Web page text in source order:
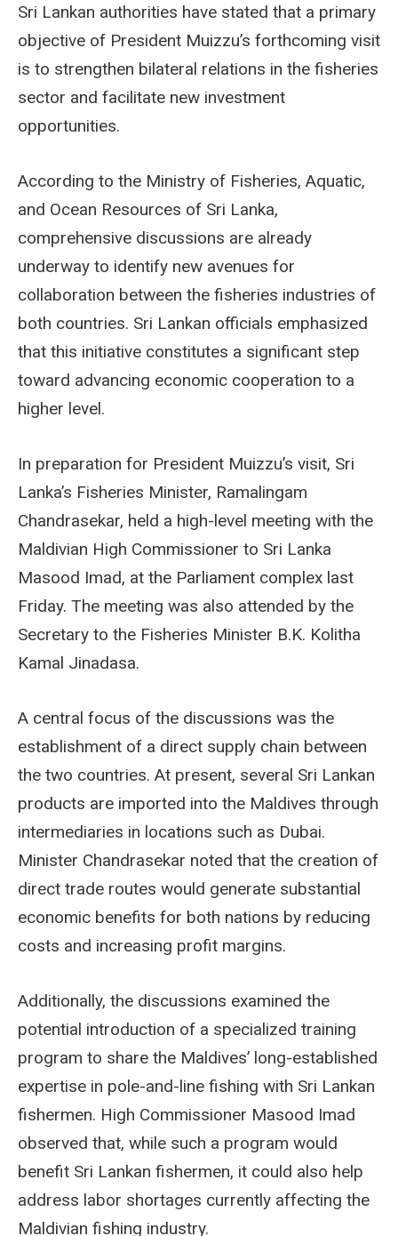
Sri Lankan authorities have stated that a primary
objective of President Muizzu’s forthcoming visit
is to strengthen bilateral relations in the fisheries
sector and facilitate new investment
opportunities.
According to the Ministry of Fisheries, Aquatic,
and Ocean Resources of Sri Lanka,
comprehensive discussions are already
underway to identify new avenues for
collaboration between the fisheries industries of
both countries. Sri Lankan officials emphasized
that this initiative constitutes a significant step
toward advancing economic cooperation to a
higher level.
In preparation for President Muizzu’s visit, Sri
Lanka’s Fisheries Minister, Ramalingam
Chandrasekar, held a high-level meeting with the
Maldivian High Commissioner to Sri Lanka
Masood Imad, at the Parliament complex last
Friday. The meeting was also attended by the
Secretary to the Fisheries Minister B.K. Kolitha
Kamal Jinadasa.
A central focus of the discussions was the
establishment of a direct supply chain between
the two countries. At present, several Sri Lankan
products are imported into the Maldives through
intermediaries in locations such as Dubai.
Minister Chandrasekar noted that the creation of
direct trade routes would generate substantial
economic benefits for both nations by reducing
costs and increasing profit margins.
Additionally, the discussions examined the
potential introduction of a specialized training
program to share the Maldives’ long-established
expertise in pole-and-line fishing with Sri Lankan
fishermen. High Commissioner Masood Imad
observed that, while such a program would
benefit Sri Lankan fishermen, it could also help
address labor shortages currently affecting the
Maldivian fishing industry.